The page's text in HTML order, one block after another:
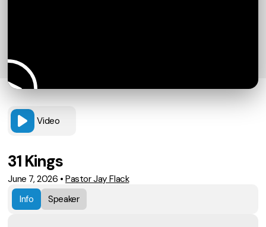
Video
31 Kings
June 7, 2026 •Pastor Jay Flack
Info
Speaker